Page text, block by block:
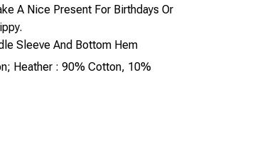
A Nice Present For Birthdays Or
Sleeve And Bottom Hem
Heather : 90% Cotton, 10%